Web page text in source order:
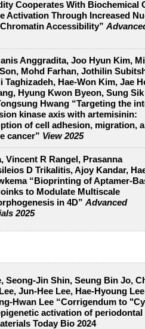
Cooperates With Biochemical
Activation Through Increased
Accessibility”
Anggradita, Joo Hyun Kim,
Mohd Farhan, Jothilin
Taghizadeh, Hae-Won Kim, Jae
Hyung Kwon Byeon, Sung
Hwang “Targeting the
kinase axis with artemisinin:
of cell adhesion, migration,
cancer” View 2025
Vincent R Rangel, Prasanna
D Trikalitis, Ajoy Kandar,
“Bioprinting of Aptamer-
to Modulate Multiscale
in 4D” Advanced
2025
Seong-Jin Shin, Seung Bin Jo,
Jun-Hee Lee, Hae-Hyoung
Hwan Lee “Corrigendum to
activation of periodontal
Today Bio 2024